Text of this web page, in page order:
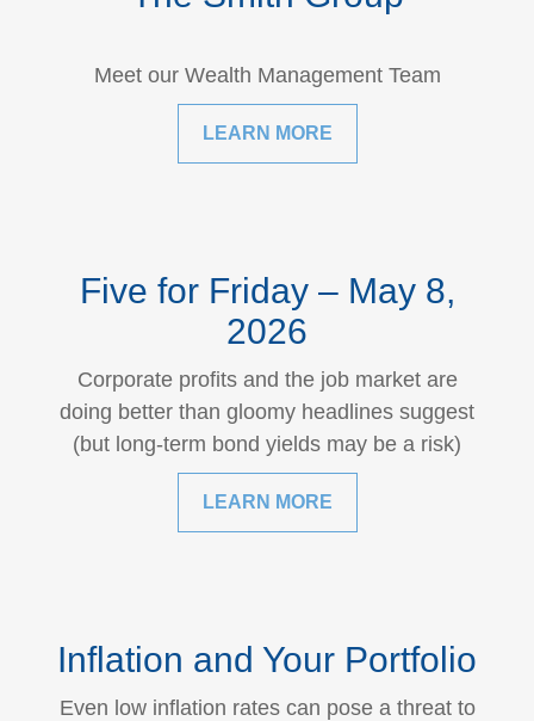
Meet our Wealth Management Team
LEARN MORE
Five for Friday – May 8,
2026
Corporate profits and the job market are
doing better than gloomy headlines suggest
(but long-term bond yields may be a risk)
LEARN MORE
Inflation and Your Portfolio
Even low inflation rates can pose a threat to